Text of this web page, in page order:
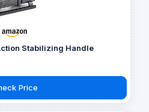
Stabilizing Handle
Price